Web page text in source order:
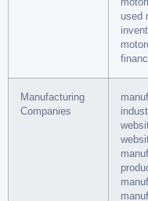
used
Manufacturing
Companies